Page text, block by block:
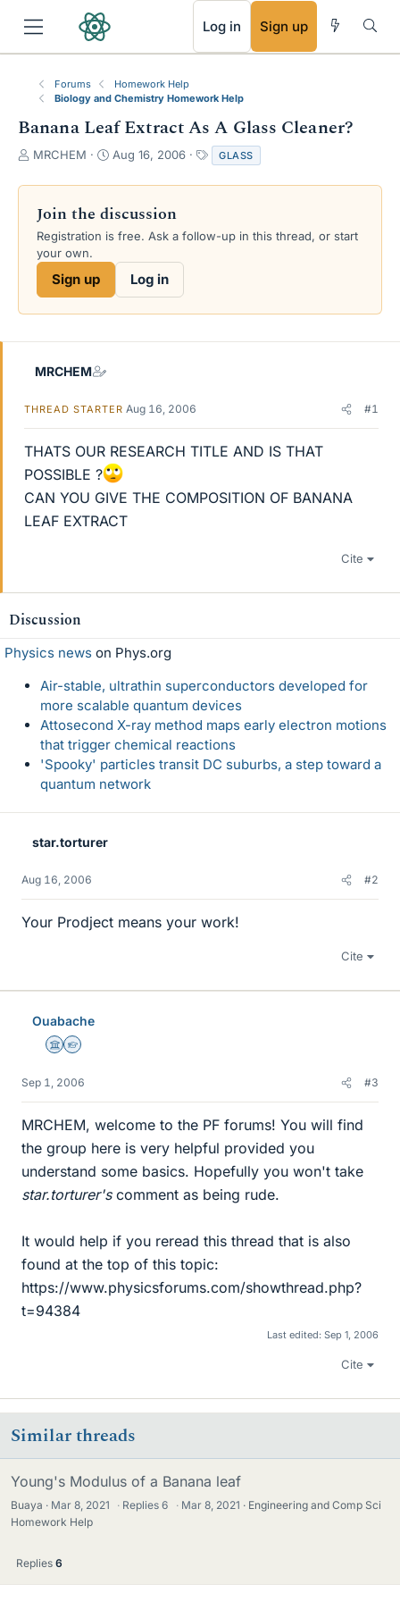
Log in Sign up
Forums
Homework Help
Biology and Chemistry Homework Help
Banana Leaf Extract As A Glass Cleaner?
T
r
a
d
s
e
MRCHEM
S
a
t
d
Aug 16, 2006
a
g
GLASS
Join the discussion
Registration is free. Ask a follow-up in this thread, or start
your own.
Sign up Log in
MRCHEM
THREAD STARTER Aug 16, 2006 #1
THATS OUR RESEARCH TITLE AND IS THAT
POSSIBLE ?
CAN YOU GIVE THE COMPOSITION OF BANANA
LEAF EXTRACT
Cite
Discussion
Physics news on Phys.org
Air-stable, ultrathin superconductors developed for
more scalable quantum devices
Attosecond X-ray method maps early electron motions
that trigger chemical reactions
'Spooky' particles transit DC suburbs, a step toward a
quantum network
star.torturer
Aug 16, 2006 #2
Your Prodject means your work!
Cite
Ouabache
Science Advisor
Homework Helper
Sep 1, 2006 #3
MRCHEM, welcome to the PF forums! You will find
the group here is very helpful provided you
understand some basics. Hopefully you won't take
star.torturer'scomment as being rude.
It would help if you reread this thread that is also
found at the top of this topic:
https://www.physicsforums.com/showthread.php?
t=94384
Last edited: Sep 1, 2006
Cite
Similar threads
Young's Modulus of a Banana leaf
Buaya Mar 8, 2021 · Replies6 · Mar 8, 2021
Engineering and Comp Sci
Homework Help
Replies 6
RSS